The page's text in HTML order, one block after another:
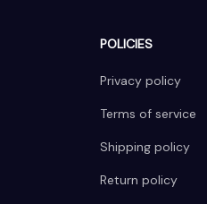
POLICIES
Privacy policy
Terms of service
Shipping policy
Return policy